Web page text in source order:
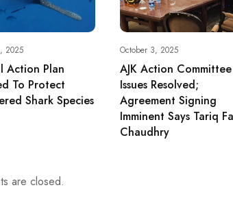
2025
Action Plan
To Protect
Shark Species
October 3, 2025
AJK Action Committee
Issues Resolved;
Agreement Signing
Imminent Says Tariq
Chaudhry
are closed.